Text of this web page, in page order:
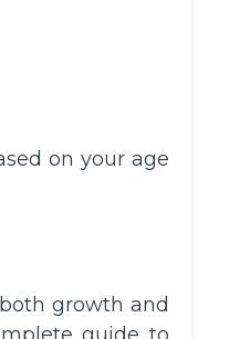
on your age
growth and